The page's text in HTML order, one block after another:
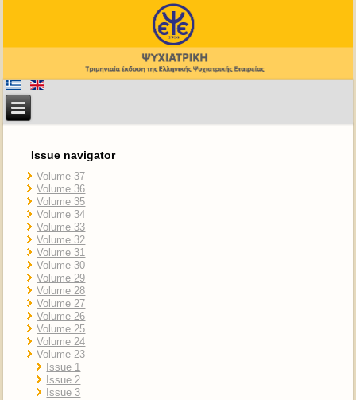
Issue navigator
Volume 37
Volume 36
Volume 35
Volume 34
Volume 33
Volume 32
Volume 31
Volume 30
Volume 29
Volume 28
Volume 27
Volume 26
Volume 25
Volume 24
Volume 23
Issue 1
Issue 2
Issue 3